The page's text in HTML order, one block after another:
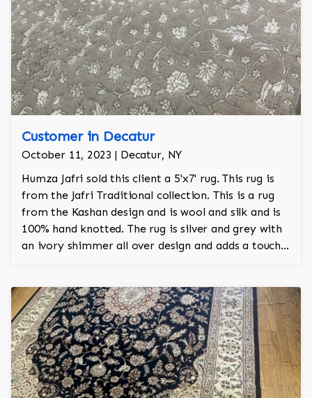
Customer in Decatur
October 11, 2023 | Decatur, NY
Humza Jafri sold this client a 5'x7' rug. This rug is
from the Jafri Traditional collection. This is a rug
from the Kashan design and is wool and silk and is
100% hand knotted. The rug is silver and grey with
an ivory shimmer all over design and adds a touch